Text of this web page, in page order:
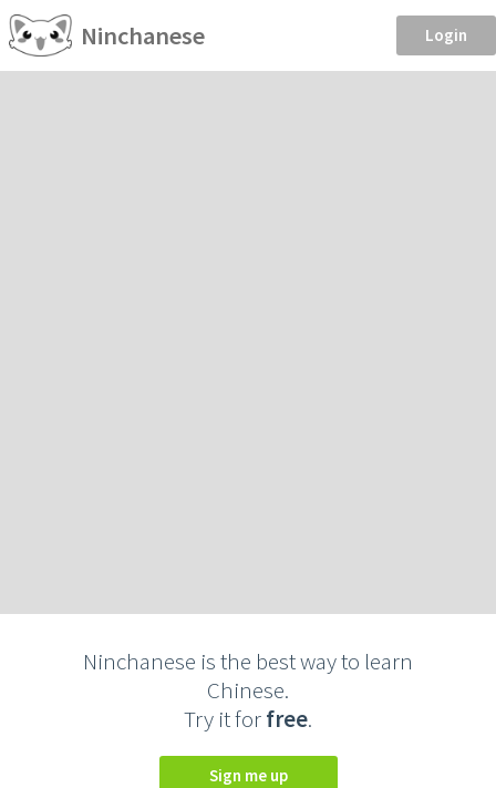
Ninchanese Login
Ninchanese is the best way to learn
Chinese.
Try it forfree.
Sign me up